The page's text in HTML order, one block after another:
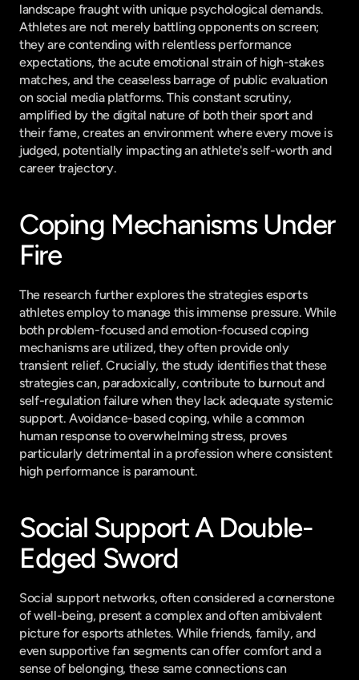
landscape fraught with unique psychological demands.
Athletes are not merely battling opponents on screen;
they are contending with relentless performance
expectations, the acute emotional strain of high-stakes
matches, and the ceaseless barrage of public evaluation
on social media platforms. This constant scrutiny,
amplified by the digital nature of both their sport and
their fame, creates an environment where every move is
judged, potentially impacting an athlete's self-worth and
career trajectory.
Coping Mechanisms Under
Fire
The research further explores the strategies esports
athletes employ to manage this immense pressure. While
both problem-focused and emotion-focused coping
mechanisms are utilized, they often provide only
transient relief. Crucially, the study identifies that these
strategies can, paradoxically, contribute to burnout and
self-regulation failure when they lack adequate systemic
support. Avoidance-based coping, while a common
human response to overwhelming stress, proves
particularly detrimental in a profession where consistent
high performance is paramount.
Social Support A Double-
Edged Sword
Social support networks, often considered a cornerstone
of well-being, present a complex and often ambivalent
picture for esports athletes. While friends, family, and
even supportive fan segments can offer comfort and a
sense of belonging, these same connections can